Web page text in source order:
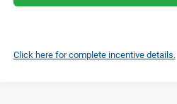
Click here for complete incentive details.